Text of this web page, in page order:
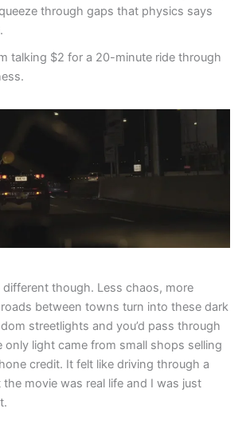
through gaps that physics says
talking $2 for a 20-minute ride through
though. Less chaos, more
between towns turn into these dark
streetlights and you’d pass through
only light came from small shops selling
credit. It felt like driving through a
movie was real life and I was just